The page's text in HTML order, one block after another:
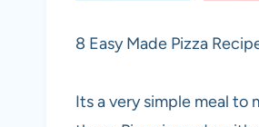
8 Easy Made Pizza
Its a very simple meal to